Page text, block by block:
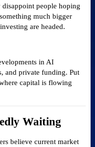
people hoping
much bigger
are headed.
in AI
and private funding. Put
capital is flowing
Waiting
believe current market